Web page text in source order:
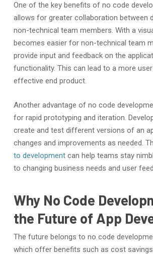
One of the key benefits of no code
allows for greater collaboration between
non-technical team members. With a
becomes easier for non-technical team
provide input and feedback on the
functionality. This can lead to a more
effective end product.
Another advantage of no code
for rapid prototyping and iteration.
create and test different versions of an
changes and improvements as needed.
to developmentcan help teams stay
to changing business needs and user
Why No Code
the Future of App
The future belongs to no code
which offer benefits such as cost